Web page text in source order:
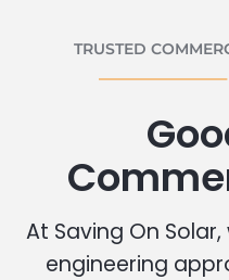
TRUSTED
At Saving On
engineering